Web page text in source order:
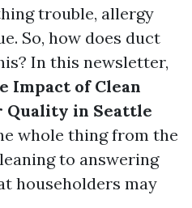
trouble, allergy
So, how does duct
In this newsletter,
Impact of Clean
Quality in Seattle
whole thing from the
to answering
householders may